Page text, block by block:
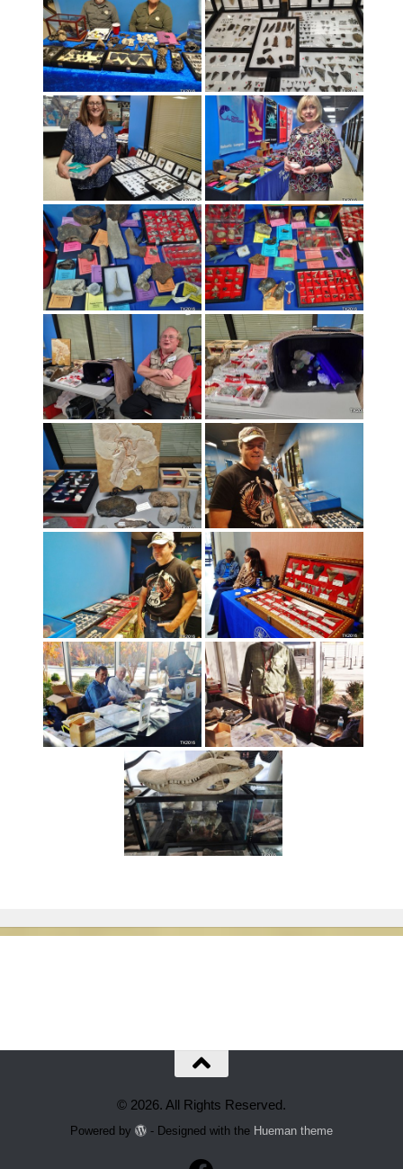
© 2026. All Rights Reserved.
Powered by - Designed with the Hueman theme